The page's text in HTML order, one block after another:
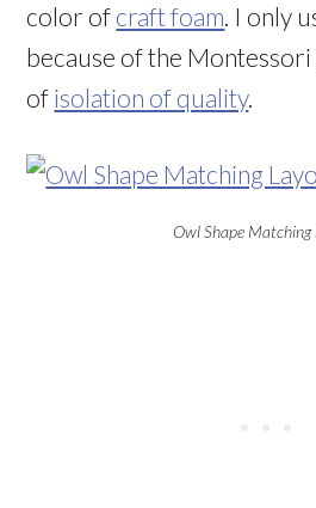
color of craft foam. I only
because of the
of isolation of quality.
Owl Shape